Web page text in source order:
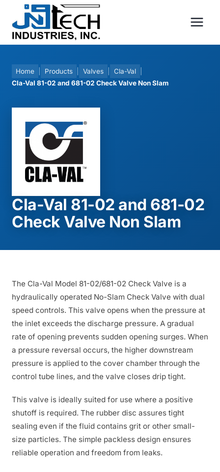
content
Home Products Valves Cla-Val
Cla-Val 81-02 and 681-02 Check Valve Non Slam
Cla-Val 81-02 and 681-02
Check Valve Non Slam
The Cla-Val Model 81-02/681-02 Check Valve is a
hydraulically operated No-Slam Check Valve with dual
speed controls. This valve opens when the pressure at
the inlet exceeds the discharge pressure. A gradual
rate of opening prevents sudden opening surges. When
a pressure reversal occurs, the higher downstream
pressure is applied to the cover chamber through the
control tube lines, and the valve closes drip tight.
This valve is ideally suited for use where a positive
shutoff is required. The rubber disc assures tight
sealing even if the fluid contains grit or other small-
size particles. The simple packless design ensures
reliable operation and freedom from leaks.